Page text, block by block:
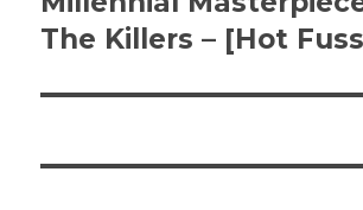
post:
The Killers – [Hot